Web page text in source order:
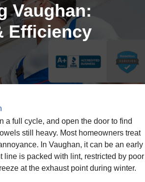
Vaughan:
Efficiency
a full cycle, and open the door to find
still heavy. Most homeowners treat
In Vaughan, it can be an early
line is packed with lint, restricted by poor
at the exhaust point during winter.